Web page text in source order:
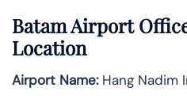
Batam Airport
Location
Airport Name:Hang Nadim